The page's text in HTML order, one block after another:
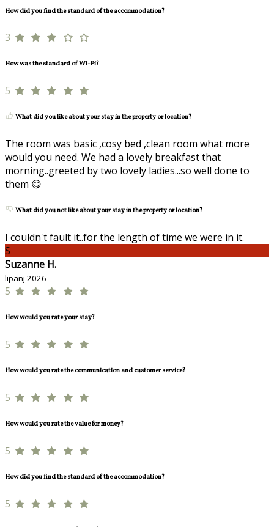
How did you find the standard of the accommodation?
3
How was the standard of Wi-Fi?
5
What did you like about your stay in the property or location?
The room was basic ,cosy bed ,clean room what more
would you need. We had a lovely breakfast that
morning..greeted by two lovely ladies...so well done to
them 😋
What did you not like about your stay in the property or location?
I couldn't fault it..for the length of time we were in it.
S
Suzanne H.
lipanj 2026
5
How would you rate your stay?
5
How would you rate the communication and customer service?
5
How would you rate the value for money?
5
How did you find the standard of the accommodation?
5